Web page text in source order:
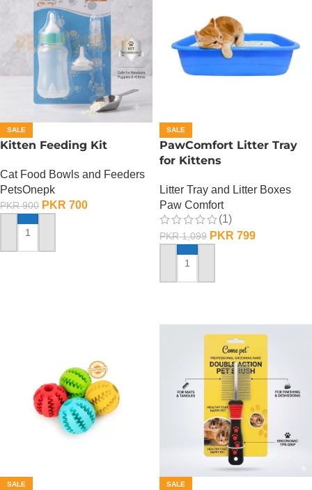
SALE
Kitten Feeding Kit
Cat Food Bowls and Feeders
PetsOnepk
PKR900 PKR 700
ADD TO CART
SALE
PawComfort Litter Tray
for Kittens
Litter Tray and Litter Boxes
Paw Comfort
(1)
PKR1,099 PKR 799
ADD TO CART
SALE SALE